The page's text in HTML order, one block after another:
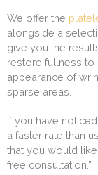
We offer the
alongside a
give you the
restore fullness to
appearance of
sparse areas.
If you have
a faster rate than
that you would
free consultation.”